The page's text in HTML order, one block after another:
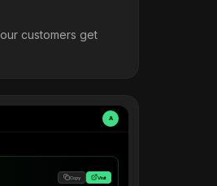
customers get
A
Copy Visit